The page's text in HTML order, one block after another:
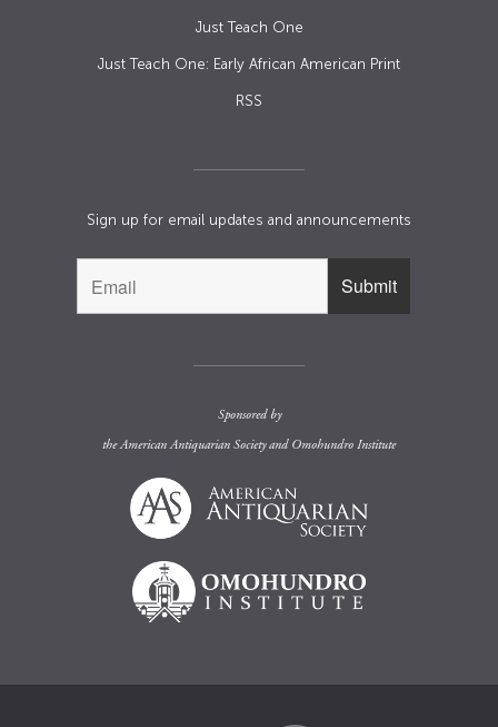
Just Teach One
Just Teach One: Early African American Print
RSS
Sign up for email updates and announcements
Sponsored by
theAmerican Antiquarian Societyand Omohundro Institute